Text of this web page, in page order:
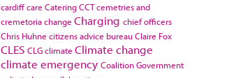
cardiffcare CateringCCTcemetries and
cremetoriachange Charging chief officers
Chris Huhne citizens advice bureauClaire Fox
CLES CLGclimate Climate change
climate emergency Coalition Government